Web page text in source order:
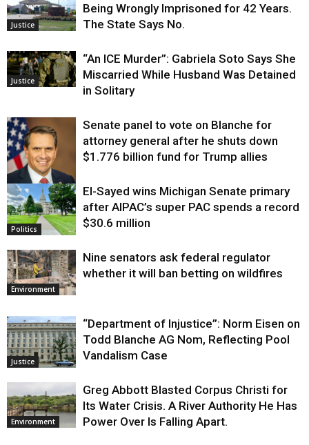
Justice
Being Wrongly Imprisoned for 42 Years.
The State Says No.
Justice
“An ICE Murder”: Gabriela Soto Says She
Miscarried While Husband Was Detained
in Solitary
Justice
Senate panel to vote on Blanche for
attorney general after he shuts down
$1.776 billion fund for Trump allies
Politics
El-Sayed wins Michigan Senate primary
after AIPAC’s super PAC spends a record
$30.6 million
Environment
Nine senators ask federal regulator
whether it will ban betting on wildfires
Justice
“Department of Injustice”: Norm Eisen on
Todd Blanche AG Nom, Reflecting Pool
Vandalism Case
Environment
Greg Abbott Blasted Corpus Christi for
Its Water Crisis. A River Authority He Has
Power Over Is Falling Apart.